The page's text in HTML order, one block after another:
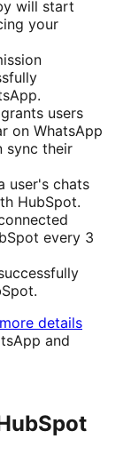
will start
your
users
on WhatsApp
sync their
user's chats
HubSpot.
every 3
details
and